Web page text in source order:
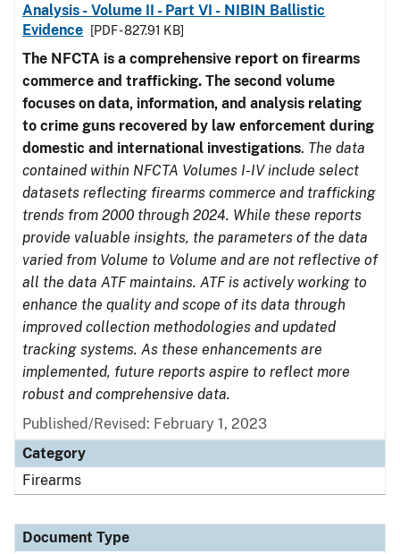
Analysis - Volume II - Part VI - NIBIN Ballistic
Evidence
[PDF - 827.91 KB]
The NFCTA is a comprehensive report on firearms
commerce and trafficking. The second volume
focuses on data, information, and analysis relating
to crime guns recovered by law enforcement during
domestic and international investigations. The data
contained within NFCTA Volumes I-IV include select
datasets reflecting firearms commerce and trafficking
trends from 2000 through 2024. While these reports
provide valuable insights, the parameters of the data
varied from Volume to Volume and are not reflective of
all the data ATF maintains. ATF is actively working to
enhance the quality and scope of its data through
improved collection methodologies and updated
tracking systems. As these enhancements are
implemented, future reports aspire to reflect more
robust and comprehensive data.
Published/Revised: February 1, 2023
Category
Firearms
Document Type